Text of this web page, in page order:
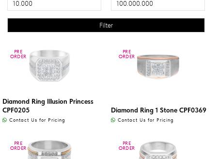
PRE
ORDER
PRE
ORDER
Diamond Ring Illusion Princess
CPF0205
Contact Us for Pricing
PRE
ORDER
PRE
ORDER
Diamond Ring 1 Stone CPF0369
Contact Us for Pricing
PRE
ORDER
PRE
ORDER
PRE
ORDER
PRE
ORDER